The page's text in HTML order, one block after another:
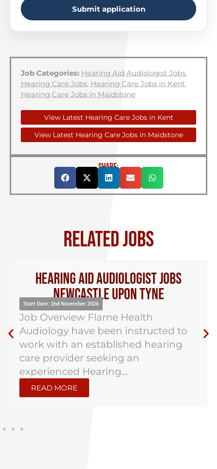
Submit application
Job Categories: Hearing Aid Audiologist Jobs,
Hearing Care Jobs, Hearing Care Jobs in Kent,
Hearing Care Jobs in Maidstone
View Latest Hearing Care Jobs in Kent
View Latest Hearing Care Jobs in Maidstone
SHARE:
RELATED JOBS
Hearing Aid Audiologist Jobs
Newcastle Upon Tyne
Start Date: 2nd November 2026
Job Overview Flame Health
Audiology have been instructed to
work with an established hearing
care provider seeking an
experienced Hearing...
READ MORE